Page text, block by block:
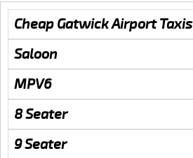
Cheap Gatwick Airport Taxis
Saloon
MPV6
8 Seater
9 Seater